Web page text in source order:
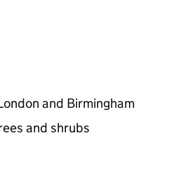
and Birmingham
and shrubs